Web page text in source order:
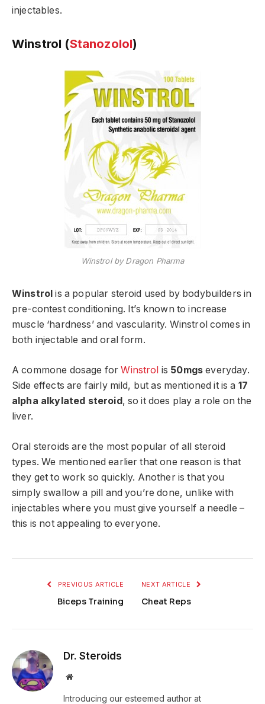
injectables.
Winstrol (Stanozolol)
Winstrol by Dragon Pharma
Winstrol is a popular steroid used by bodybuilders in
pre-contest conditioning. It’s known to increase
muscle ‘hardness’ and vascularity. Winstrol comes in
both injectable and oral form.
A commone dosage forWinstrol is 50mgs everyday.
Side effects are fairly mild, but as mentioned it is a 17
alpha alkylated steroid, so it does play a role on the
liver.
Oral steroids are the most popular of all steroid
types. We mentioned earlier that one reason is that
they get to work so quickly. Another is that you
simply swallow a pill and you’re done, unlike with
injectables where you must give yourself a needle –
this is not appealing to everyone.
PREVIOUS ARTICLE
Biceps Training
NEXT ARTICLE
Cheat Reps
Dr. Steroids
Website
Introducing our esteemed author at